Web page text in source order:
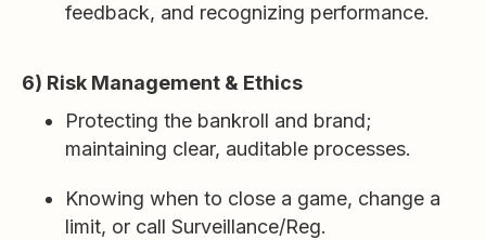
feedback, and recognizing performance.
6) Risk Management & Ethics
Protecting the bankroll and brand;
maintaining clear, auditable processes.
Knowing when to close a game, change a
limit, or call Surveillance/Reg.